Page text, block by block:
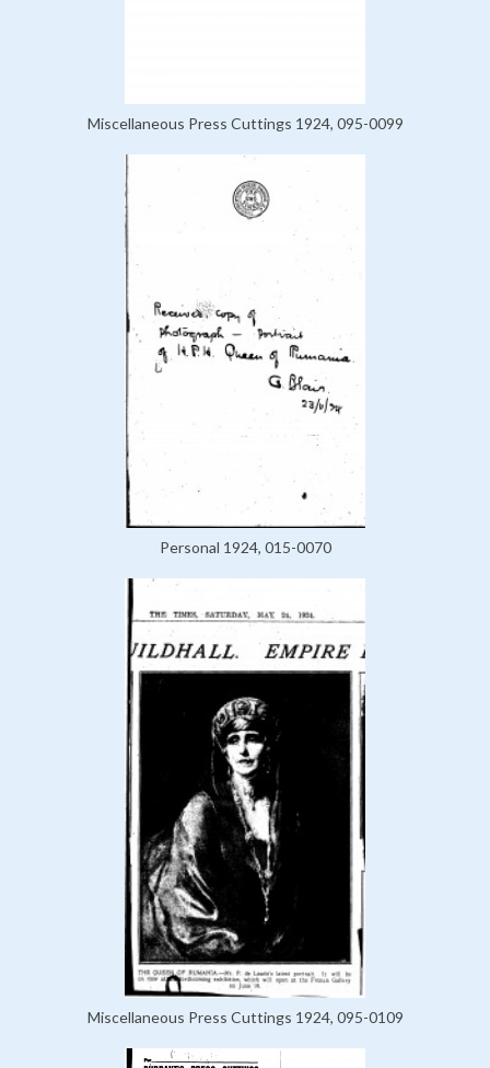
Miscellaneous Press Cuttings 1924, 095-0099
Personal 1924, 015-0070
Miscellaneous Press Cuttings 1924, 095-0109